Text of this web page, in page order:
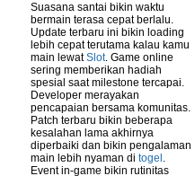
Suasana santai bikin waktu
bermain terasa cepat berlalu.
Update terbaru ini bikin loading
lebih cepat terutama kalau kamu
main lewatSlot. Game online
sering memberikan hadiah
spesial saat milestone tercapai.
Developer merayakan
pencapaian bersama komunitas.
Patch terbaru bikin beberapa
kesalahan lama akhirnya
diperbaiki dan bikin pengalaman
main lebih nyaman di togel .
Event in-game bikin rutinitas